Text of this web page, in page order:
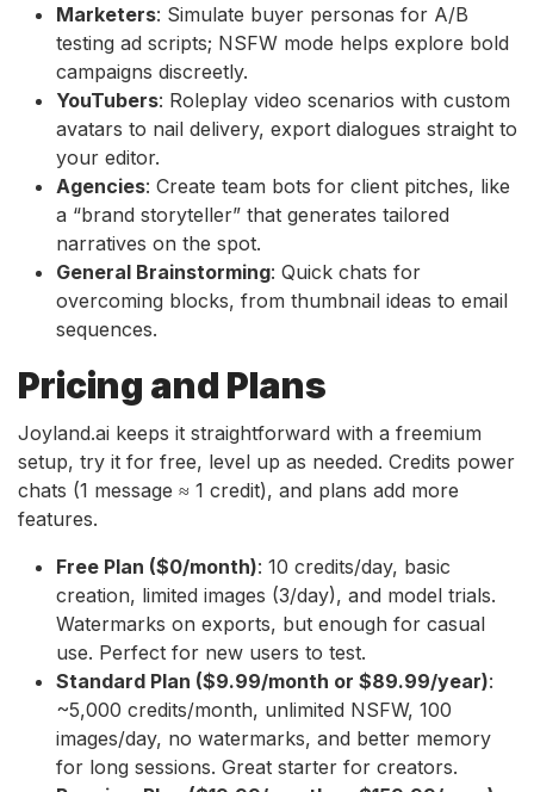
Marketers: Simulate buyer personas for A/B
testing ad scripts; NSFW mode helps explore bold
campaigns discreetly.
YouTubers: Roleplay video scenarios with custom
avatars to nail delivery, export dialogues straight to
your editor.
Agencies: Create team bots for client pitches, like
a “brand storyteller” that generates tailored
narratives on the spot.
General Brainstorming: Quick chats for
overcoming blocks, from thumbnail ideas to email
sequences.
Pricing and Plans
Joyland.ai keeps it straightforward with a freemium
setup, try it for free, level up as needed. Credits power
chats (1 message ≈ 1 credit), and plans add more
features.
Free Plan ($0/month): 10 credits/day, basic
creation, limited images (3/day), and model trials.
Watermarks on exports, but enough for casual
use. Perfect for new users to test.
Standard Plan ($9.99/month or $89.99/year):
~5,000 credits/month, unlimited NSFW, 100
images/day, no watermarks, and better memory
for long sessions. Great starter for creators.